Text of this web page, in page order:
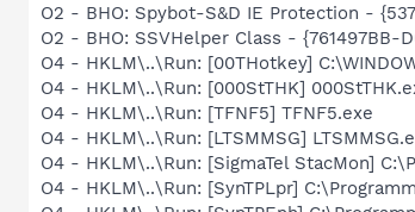
O2 - BHO: Spybot-S&D IE Protection -
O2 - BHO: SSVHelper Class -
O4 - HKLM\..\Run: [00THotkey]
O4 - HKLM\..\Run: [000StTHK]
O4 - HKLM\..\Run: [TFNF5] TFNF5.exe
O4 - HKLM\..\Run: [LTSMMSG]
O4 - HKLM\..\Run: [SigmaTel StacMon]
O4 - HKLM\..\Run: [SynTPLpr]